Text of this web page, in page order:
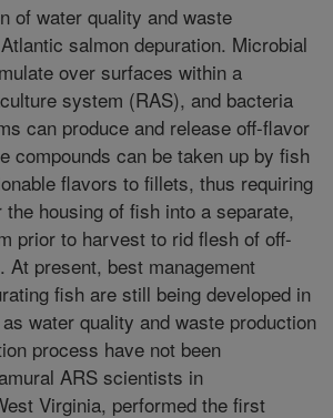
of water quality and waste
salmon depuration. Microbial
over surfaces within a
system (RAS), and bacteria
can produce and release off-flavor
compounds can be taken up by fish
flavors to fillets, thus requiring
housing of fish into a separate,
prior to harvest to rid flesh of off-
At present, best management
fish are still being developed in
water quality and waste production
process have not been
ARS scientists in
Virginia, performed the first